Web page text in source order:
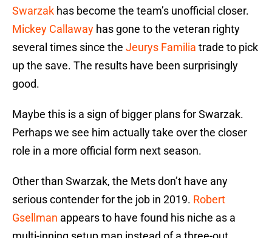
Swarzak has become the team’s unofficial closer.
Mickey Callaway has gone to the veteran righty
several times since the Jeurys Familia trade to pick
up the save. The results have been surprisingly
good.
Maybe this is a sign of bigger plans for Swarzak.
Perhaps we see him actually take over the closer
role in a more official form next season.
Other than Swarzak, the Mets don’t have any
serious contender for the job in 2019. Robert
Gsellman appears to have found his niche as a